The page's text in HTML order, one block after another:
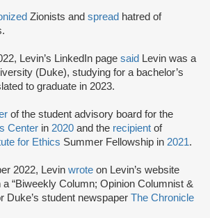
Zionists and spread hatred of
Levin’s LinkedIn page said Levin was a
(Duke), studying for a bachelor’s
to graduate in 2023.
of the student advisory board for the
Center in 2020 and the recipient of
for Ethics Summer Fellowship in 2021.
2022, Levin wrote on Levin’s website
“Biweekly Column; Opinion Columnist &
Duke’s student newspaper The Chronicle